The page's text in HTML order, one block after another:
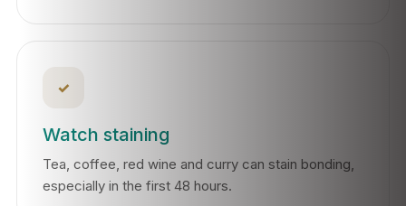
✓
Watch staining
Tea, coffee, red wine and curry can stain bonding,
especially in the first 48 hours.